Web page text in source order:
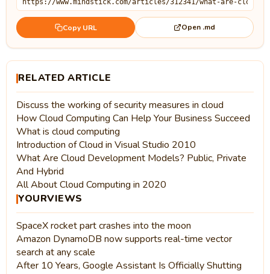
Copy URL Open .md
RELATED ARTICLE
Discuss the working of security measures in cloud
How Cloud Computing Can Help Your Business Succeed
What is cloud computing
Introduction of Cloud in Visual Studio 2010
What Are Cloud Development Models? Public, Private
And Hybrid
All About Cloud Computing in 2020
YOURVIEWS
SpaceX rocket part crashes into the moon
Amazon DynamoDB now supports real-time vector
search at any scale
After 10 Years, Google Assistant Is Officially Shutting